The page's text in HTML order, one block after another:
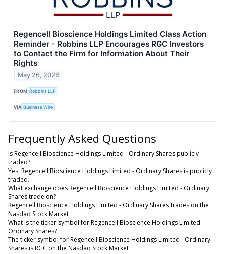
Regencell Bioscience Holdings Limited Class Action
Reminder - Robbins LLP Encourages RGC Investors
to Contact the Firm for Information About Their
Rights
May 26, 2026
FROM Robbins LLP
VIA Business Wire
Frequently Asked Questions
Is Regencell Bioscience Holdings Limited - Ordinary Shares publicly
traded?
Yes, Regencell Bioscience Holdings Limited - Ordinary Shares is publicly
traded.
What exchange does Regencell Bioscience Holdings Limited - Ordinary
Shares trade on?
Regencell Bioscience Holdings Limited - Ordinary Shares trades on the
Nasdaq Stock Market
What is the ticker symbol for Regencell Bioscience Holdings Limited -
Ordinary Shares?
The ticker symbol for Regencell Bioscience Holdings Limited - Ordinary
Shares is RGC on the Nasdaq Stock Market